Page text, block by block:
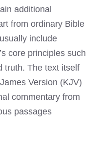
additional
from ordinary Bible
include
core principles such
truth. The text itself
Version (KJV)
commentary from
passages